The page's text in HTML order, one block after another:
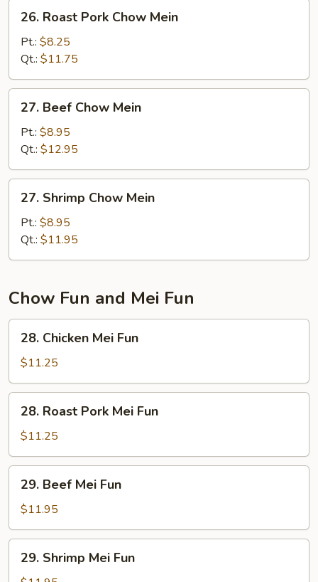
Roast
Pork
Chow
Mein
26. Roast Pork Chow Mein
Pt.: $8.25
Qt.: $11.75
Beef
Chow
Mein
27. Beef Chow Mein
Pt.: $8.95
Qt.: $12.95
Shrimp
Chow
Mein
27. Shrimp Chow Mein
Pt.: $8.95
Qt.: $11.95
Chow Fun and Mei Fun
Chicken
Mei
Fun
28. Chicken Mei Fun
$11.25
Roast
Pork
Mei
Fun
28. Roast Pork Mei Fun
$11.25
Beef
Mei
Fun
29. Beef Mei Fun
$11.95
Shrimp
29. Shrimp Mei Fun